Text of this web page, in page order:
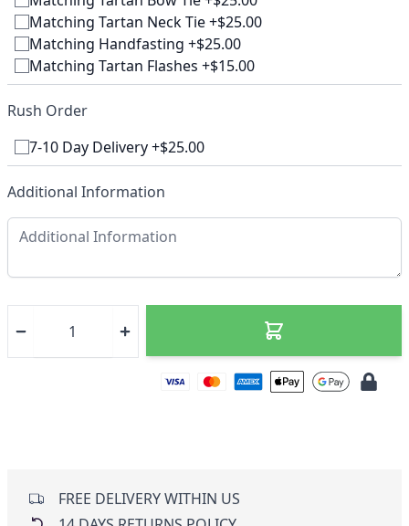
Matching Tartan Neck Tie +$25.00
Matching Handfasting +$25.00
Matching Tartan Flashes +$15.00
Rush Order
7-10 Day Delivery +$25.00
Additional Information
FREE DELIVERY WITHIN US